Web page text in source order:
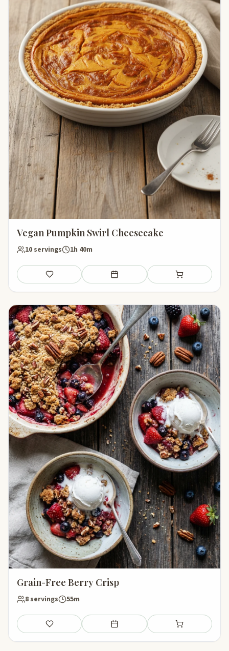
Vegan Pumpkin Swirl Cheesecake
10 servings 1h 40m
Save Add to meal plan Add to shopping
Grain-Free Berry Crisp
8 servings 55m
Save Add to meal plan Add to shopping